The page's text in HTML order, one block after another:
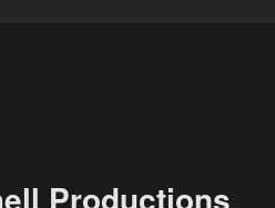
Productions